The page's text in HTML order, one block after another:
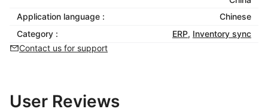
Application language :
Chinese
Category :
ERP, Inventory sync
Contact us for support
User Reviews